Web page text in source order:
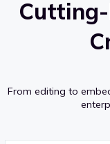
From editing to